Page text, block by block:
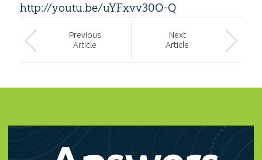
http://youtu.be/uYFxvv30O-Q
Previous
Article
Next
Article